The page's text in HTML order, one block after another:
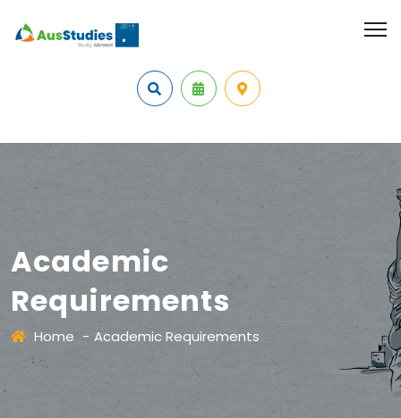
Academic
Requirements
Home - Academic Requirements